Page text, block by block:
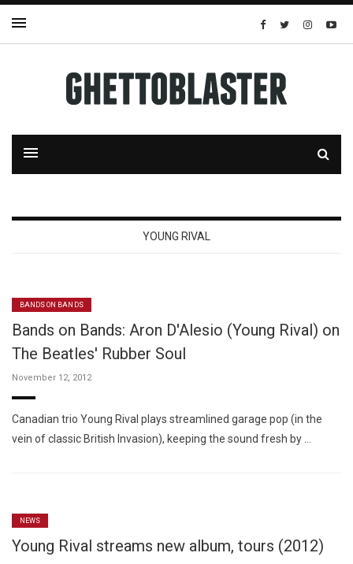
YOUNG RIVAL
BANDS ON BANDS
Bands on Bands: Aron D'Alesio (Young Rival) on
The Beatles' Rubber Soul
November 12, 2012
Canadian trio Young Rival plays streamlined garage pop (in the
vein of classic British Invasion), keeping the sound fresh by …
NEWS
Young Rival streams new album, tours (2012)